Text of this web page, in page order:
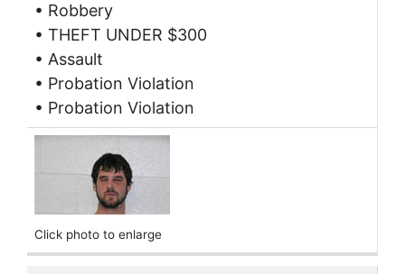
• Robbery
• THEFT UNDER $300
• Assault
• Probation Violation
• Probation Violation
Click photo to enlarge